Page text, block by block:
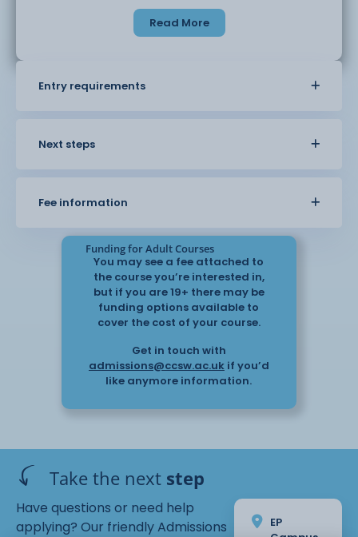
course gives an initial insight with the potential for
students to progress
to the Level 2 course in September
Read More
Entry requirements
Next steps
Fee information
Funding for Adult Courses
You may see a fee attached to
the course you’re interested in,
but if you are 19+ there may be
funding options available to
cover the cost of your course.
Get in touch with
admissions@ccsw.ac.ukif you’d
like anymore information.
Take the next step
Have questions or need help
applying? Our friendly Admissions
EP